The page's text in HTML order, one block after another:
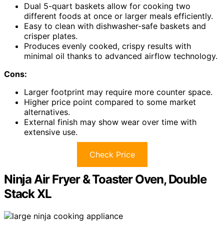
Dual 5-quart baskets allow for cooking two
different foods at once or larger meals efficiently.
Easy to clean with dishwasher-safe baskets and
crisper plates.
Produces evenly cooked, crispy results with
minimal oil thanks to advanced airflow technology.
Cons:
Larger footprint may require more counter space.
Higher price point compared to some market
alternatives.
External finish may show wear over time with
extensive use.
Check Price
Ninja Air Fryer & Toaster Oven, Double
Stack XL